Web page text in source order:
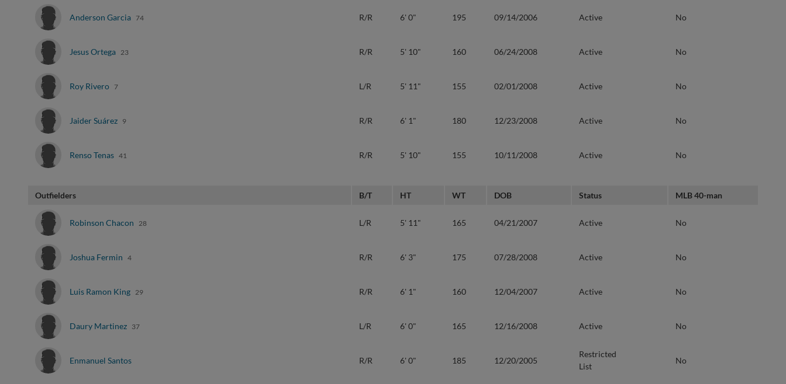
Anderson Garcia 74 R/R 6' 0" 195 09/14/2006 Active No
Jesus Ortega 23 R/R 5' 10" 160 06/24/2008 Active No
Roy Rivero 7 L/R 5' 11" 155 02/01/2008 Active No
Jaider Suárez 9 R/R 6' 1" 180 12/23/2008 Active No
Renso Tenas 41 R/R 5' 10" 155 10/11/2008 Active No
Outfielders B/T HT WT DOB Status MLB 40-man
Robinson Chacon 28 L/R 5' 11" 165 04/21/2007 Active No
Joshua Fermin 4 R/R 6' 3" 175 07/28/2008 Active No
Luis Ramon King 29 R/R 6' 1" 160 12/04/2007 Active No
Daury Martinez 37 L/R 6' 0" 165 12/16/2008 Active No
Enmanuel Santos R/R 6' 0" 185 12/20/2005
Restricted
List
No